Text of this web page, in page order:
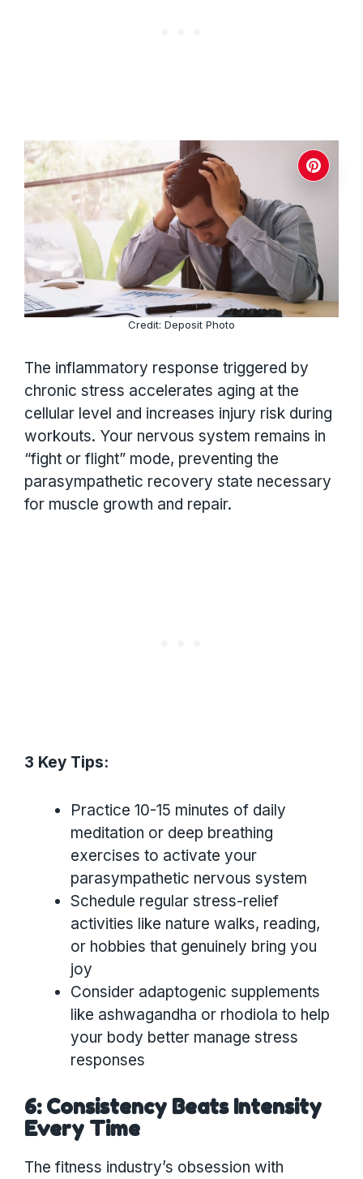
Credit: Deposit Photo
The inflammatory response triggered by
chronic stress accelerates aging at the
cellular level and increases injury risk during
workouts. Your nervous system remains in
“fight or flight” mode, preventing the
parasympathetic recovery state necessary
for muscle growth and repair.
3 Key Tips:
Practice 10-15 minutes of daily
meditation or deep breathing
exercises to activate your
parasympathetic nervous system
Schedule regular stress-relief
activities like nature walks, reading,
or hobbies that genuinely bring you
joy
Consider adaptogenic supplements
like ashwagandha or rhodiola to help
your body better manage stress
responses
6: Consistency Beats Intensity
Every Time
The fitness industry’s obsession with